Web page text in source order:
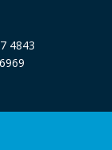
4843